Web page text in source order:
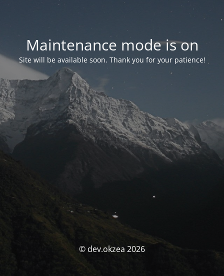
Maintenance mode is on
Site will be available soon. Thank you for your patience!
© dev.okzea 2026